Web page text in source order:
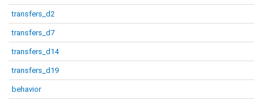
transfers_d2
transfers_d7
transfers_d14
transfers_d19
behavior